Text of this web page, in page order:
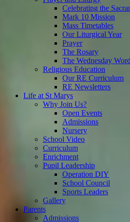
Celebrating the
Mark 10 Mission
Mass Timetables
Our Liturgical Year
Prayer
The Rosary
The Wednesday Word
Religious Education
Our RE Curriculum
RE Newsletters
Life at St Marys
Why Join Us?
Open Events
Admissions
Nursery
School Video
Curriculum
Enrichment
Pupil Leadership
Operation DIY
School Council
Sports Leaders
Gallery
Parents
Admissions